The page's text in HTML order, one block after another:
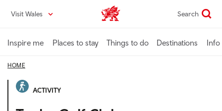
content
Visit Wales VisitWales home Search
Inspire me Places to stay Things to do Destinations Info
HOME
ACTIVITY